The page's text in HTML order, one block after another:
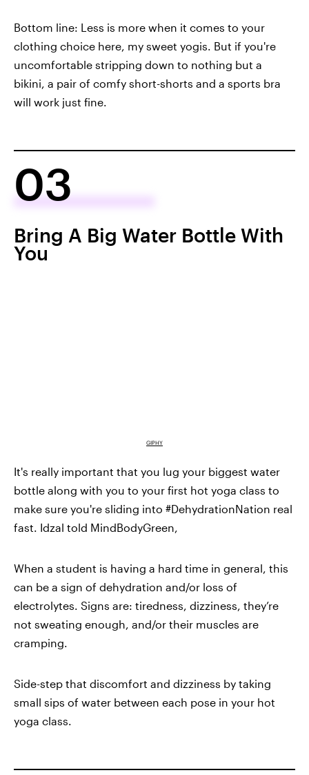
Bottom line: Less is more when it comes to your
clothing choice here, my sweet yogis. But if you're
uncomfortable stripping down to nothing but a
bikini, a pair of comfy short-shorts and a sports bra
will work just fine.
03
Bring A Big Water Bottle With
You
GIPHY
It's really important that you lug your biggest water
bottle along with you to your first hot yoga class to
make sure you're sliding into #DehydrationNation real
fast. Idzal told MindBodyGreen,
When a student is having a hard time in general, this
can be a sign of dehydration and/or loss of
electrolytes. Signs are: tiredness, dizziness, they’re
not sweating enough, and/or their muscles are
cramping.
Side-step that discomfort and dizziness by taking
small sips of water between each pose in your hot
yoga class.